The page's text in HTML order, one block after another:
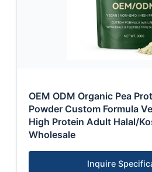
OEM ODM Organic Pea
Powder Custom Formula
High Protein Adult Halal/
Wholesale
Inquire